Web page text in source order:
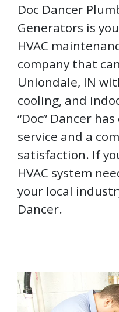
Doc Dancer
Generators is
HVAC
company that
Uniondale, IN
cooling, and
“Doc” Dancer
service and a
satisfaction. If
HVAC system
your local
Dancer.